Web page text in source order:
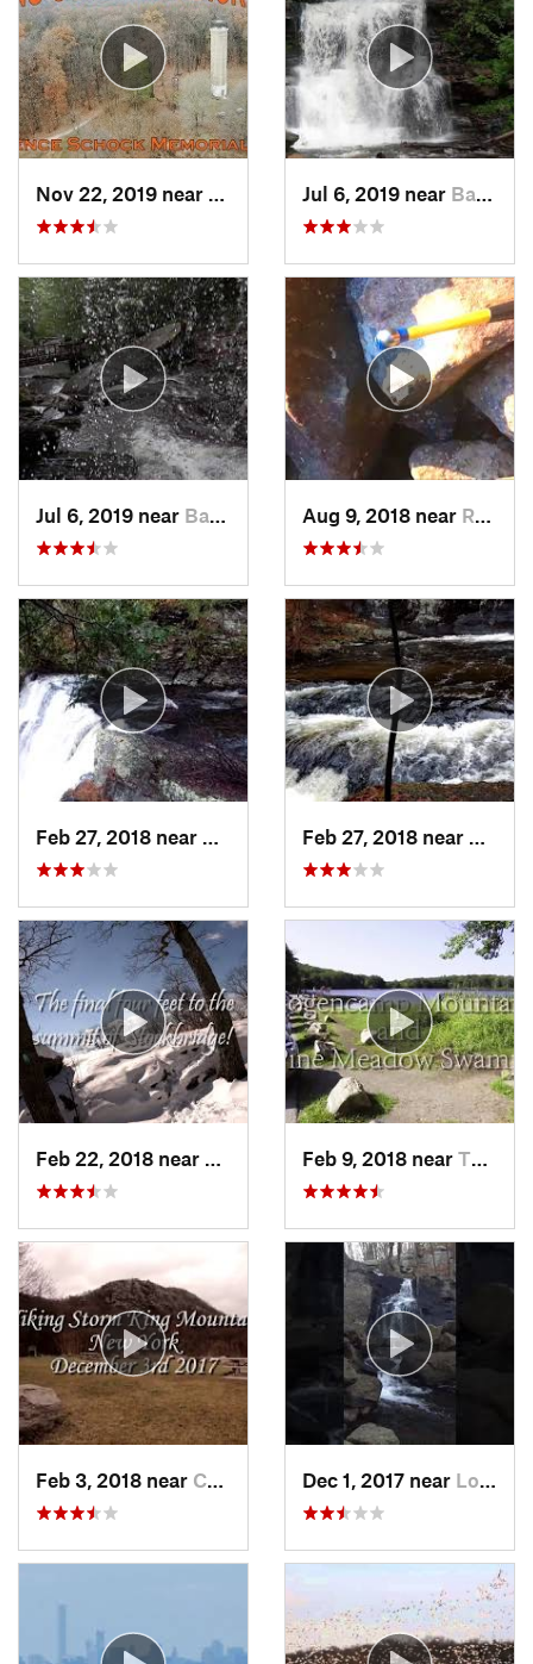
Cornwall, PAJul 6, 2019 near Back Mo…, PA
Jul 6, 2019 near Back Mo…, PA Aug 9, 2018 near Raubsville, PA
Milford, PA
Harriman, NYFeb 9, 2018 near Thiells, NY
Feb 3, 2018 near Cornwal…, NY Dec 1, 2017 near Long Va…, NJ